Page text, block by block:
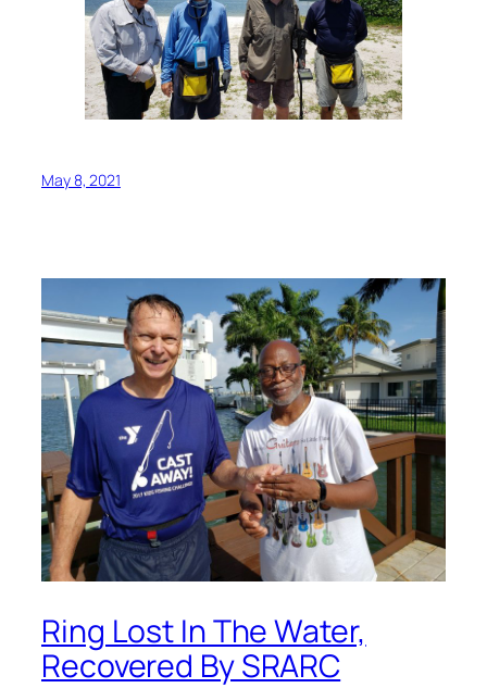
May 8, 2021
Ring Lost In The Water,
Recovered By SRARC